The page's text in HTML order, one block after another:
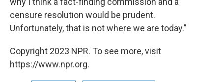
censure resolution would be prudent.
Unfortunately, that is not where we are today."
Copyright 2023 NPR. To see more, visit
https://www.npr.org.